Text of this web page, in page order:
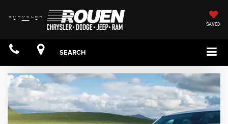
SAVED
SEARCH